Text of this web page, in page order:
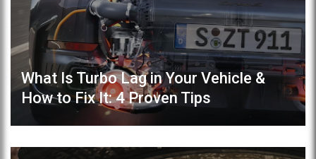
What Is Turbo Lag in Your Vehicle &
How to Fix It: 4 Proven Tips